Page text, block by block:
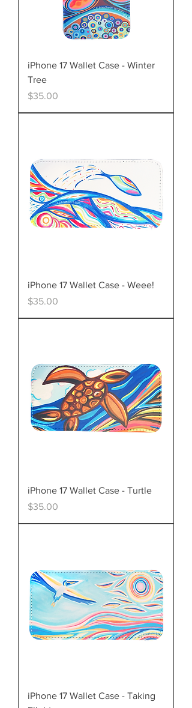
iPhone 17 Wallet Case - Winter
Tree
Price
$35.00
iPhone 17 Wallet Case - Weee!
Price
$35.00
iPhone 17 Wallet Case - Turtle
Price
$35.00
iPhone 17 Wallet Case - Taking